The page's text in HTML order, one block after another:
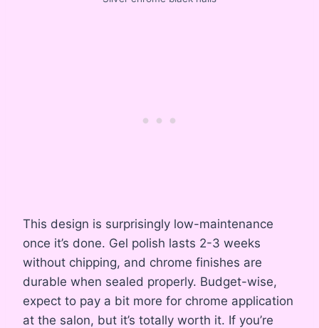
This design is surprisingly low-maintenance
once it’s done. Gel polish lasts 2-3 weeks
without chipping, and chrome finishes are
durable when sealed properly. Budget-wise,
expect to pay a bit more for chrome application
at the salon, but it’s totally worth it. If you’re